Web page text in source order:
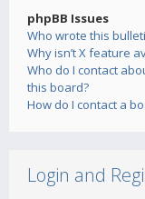
phpBB Issues
Who wrote this
Why isn’t X feature
Who do I contact
this board?
How do I contact a
Login and